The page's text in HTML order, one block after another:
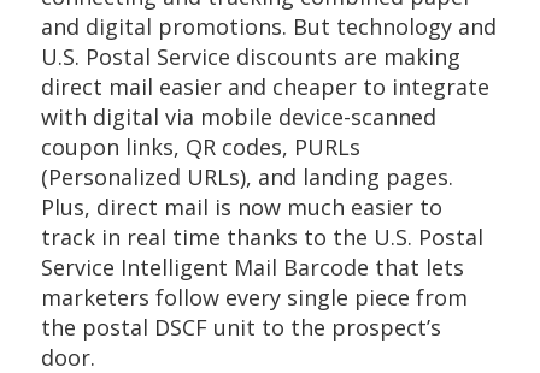
and digital promotions. But technology and
U.S. Postal Service discounts are making
direct mail easier and cheaper to integrate
with digital via mobile device-scanned
coupon links, QR codes, PURLs
(Personalized URLs), and landing pages.
Plus, direct mail is now much easier to
track in real time thanks to the U.S. Postal
Service Intelligent Mail Barcode that lets
marketers follow every single piece from
the postal DSCF unit to the prospect’s
door.